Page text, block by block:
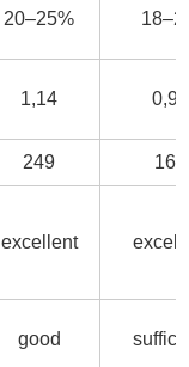
20–25%
1,14 0,91
249 164
excellent
good